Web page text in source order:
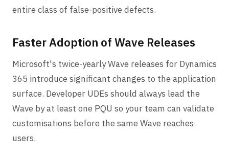
entire class of false-positive defects.
Faster Adoption of Wave Releases
Microsoft's twice-yearly Wave releases for Dynamics
365 introduce significant changes to the application
surface. Developer UDEs should always lead the
Wave by at least one PQU so your team can validate
customisations before the same Wave reaches
users.